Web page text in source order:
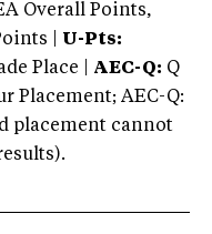
Overall Points,
| U-Pts:
Place | AEC-Q: Q
Placement; AEC-Q:
placement cannot